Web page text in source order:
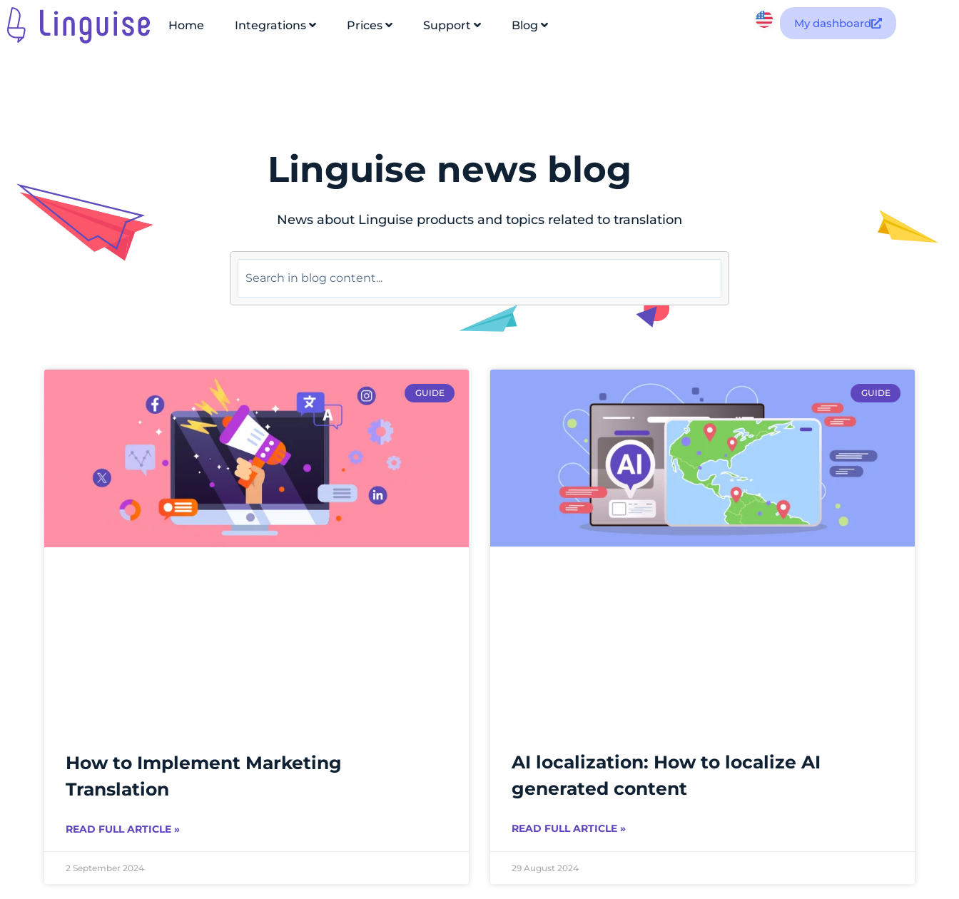
Home Integrations Prices Support Blog My dashboard
Linguise news blog
News about Linguise products and topics related to translation
GUIDE
How to Implement Marketing
Translation
READ FULL ARTICLE »
2 September 2024
GUIDE
AI localization: How to localize AI
generated content
READ FULL ARTICLE »
29 August 2024